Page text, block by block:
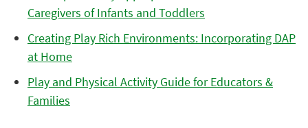
Caregivers of Infants and Toddlers
Creating Play Rich Environments: Incorporating DAP
at Home
Play and Physical Activity Guide for Educators &
Families